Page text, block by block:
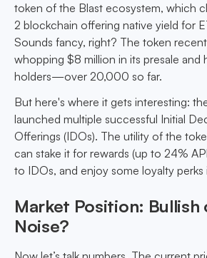
token of the Blast ecosystem, which
2 blockchain offering native yield for
Sounds fancy, right? The token
whopping $8 million in its presale and
holders—over 20,000 so far.
But here's where it gets interesting:
launched multiple successful Initial
Offerings (IDOs). The utility of the
can stake it for rewards (up to 24%
to IDOs, and enjoy some loyalty
Market Position: Bullish
Noise?